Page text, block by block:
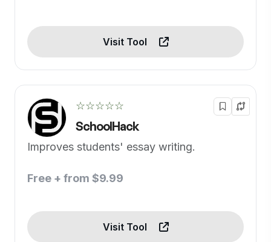
Visit Tool
☆☆☆☆☆
SchoolHack
Improves students' essay writing.
Free + from $9.99
Visit Tool